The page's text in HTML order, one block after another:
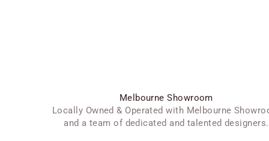
Melbourne Showroom
Locally Owned & Operated with Melbourne
and a team of dedicated and talented designers.